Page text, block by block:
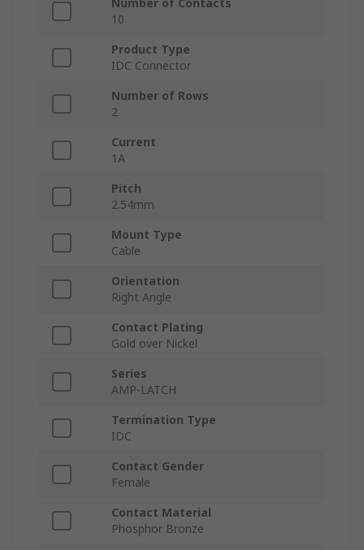
Number of Contacts
10
Product Type
IDC Connector
Number of Rows
2
Current
1A
Pitch
2.54mm
Mount Type
Cable
Orientation
Right Angle
Contact Plating
Gold over Nickel
Series
AMP-LATCH
Termination Type
IDC
Contact Gender
Female
Contact Material
Phosphor Bronze